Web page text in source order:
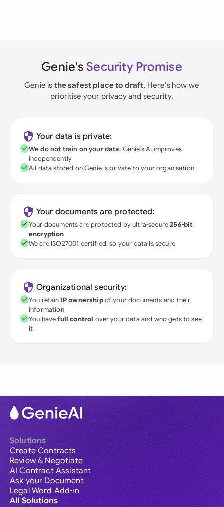
Genie's Security Promise
Genie is the safest place to draft. Here's how we
prioritise your privacy and security.
Your data is private:
We do not train on your data; Genie's AI improves
independently
All data stored on Genie is private to your organisation
Your documents are protected:
Your documents are protected by ultra-secure256-bit
encryption
We are ISO27001 certified, so your data is secure
Organizational security:
You retain IP ownershipof your documents and their
information
You havefull control over your data and who gets to see
it
Solutions
Create Contracts
Review & Negotiate
AI Contract Assistant
Ask your Document
Legal Word Add-in
All Solutions